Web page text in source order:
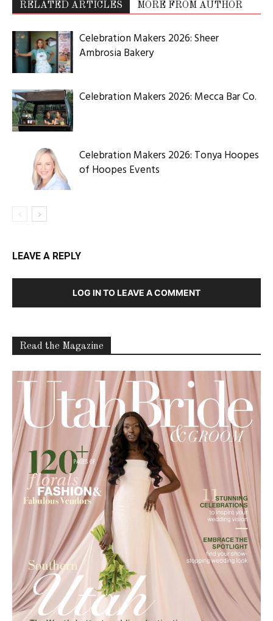
RELATED ARTICLES MORE FROM AUTHOR
Celebration Makers 2026: Sheer
Ambrosia Bakery
Celebration Makers 2026: Mecca Bar Co.
Celebration Makers 2026: Tonya Hoopes
of Hoopes Events
LEAVE A REPLY
LOG IN TO LEAVE A COMMENT
Read the Magazine